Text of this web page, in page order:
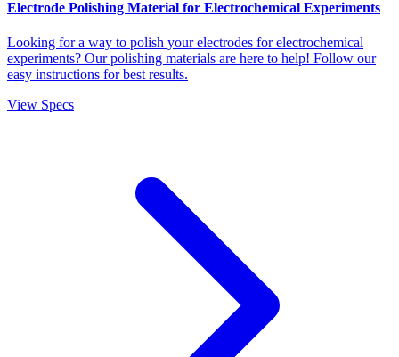
Electrode Polishing Material for Electrochemical Experiments
Looking for a way to polish your electrodes for electrochemical
experiments? Our polishing materials are here to help! Follow our
easy instructions for best results.
View Specs